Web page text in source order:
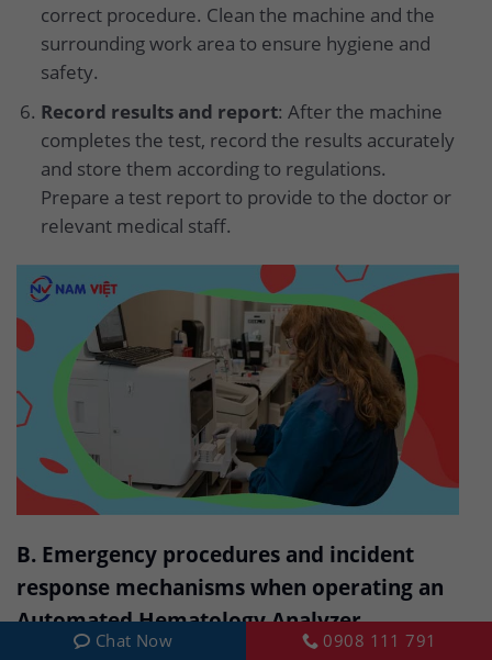
correct procedure. Clean the machine and the
surrounding work area to ensure hygiene and
safety.
Record results and report: After the machine
completes the test, record the results accurately
and store them according to regulations.
Prepare a test report to provide to the doctor or
relevant medical staff.
B. Emergency procedures and incident
response mechanisms when operating an
Automated Hematology Analyzer
Chat Now 0908 111 791